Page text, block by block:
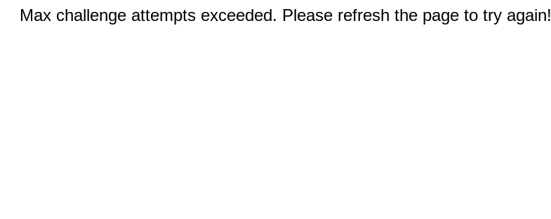
Max challenge attempts exceeded. Please refresh the page to try again!